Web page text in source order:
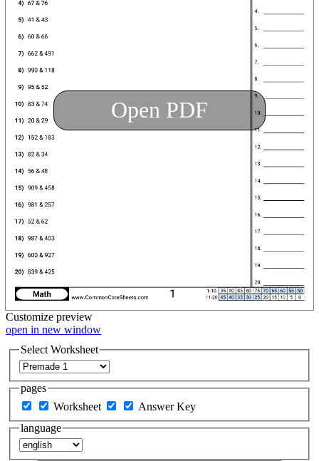
Open PDF
Customize preview
open in new window
Select Worksheet
pages
Worksheet
Answer Key
language